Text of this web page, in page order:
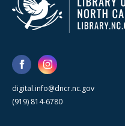
digital.info@dncr.nc.gov
(919) 814-6780